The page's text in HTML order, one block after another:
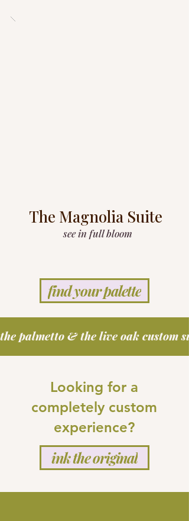
The Magnolia Suite
see in full bloom
find your palette
the palmetto & the live oak custom
Looking for a
completely custom
experience?
ink the original